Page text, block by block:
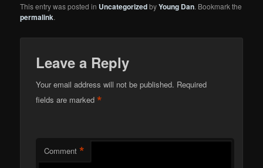
This entry was posted in UncategorizedbyYoung Dan. Bookmark the
permalink.
Leave a Reply
Your email address will not be published. Required
fields are marked*
Comment *